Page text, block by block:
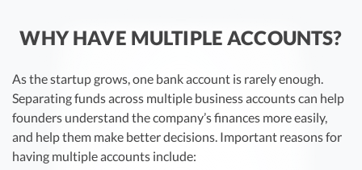
WHY HAVE MULTIPLE ACCOUNTS?
As the startup grows, one bank account is rarely enough.
Separating funds across multiple business accounts can help
founders understand the company’s finances more easily,
and help them make better decisions. Important reasons for
having multiple accounts include: